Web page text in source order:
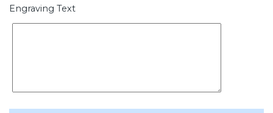
Engraving Text